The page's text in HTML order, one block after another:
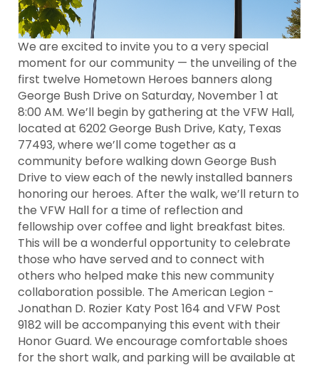
We are excited to invite you to a very special
moment for our community — the unveiling of the
first twelve Hometown Heroes banners along
George Bush Drive on Saturday, November 1 at
8:00 AM. We’ll begin by gathering at the VFW Hall,
located at 6202 George Bush Drive, Katy, Texas
77493, where we’ll come together as a
community before walking down George Bush
Drive to view each of the newly installed banners
honoring our heroes. After the walk, we’ll return to
the VFW Hall for a time of reflection and
fellowship over coffee and light breakfast bites.
This will be a wonderful opportunity to celebrate
those who have served and to connect with
others who helped make this new community
collaboration possible. The American Legion -
Jonathan D. Rozier Katy Post 164 and VFW Post
9182 will be accompanying this event with their
Honor Guard. We encourage comfortable shoes
for the short walk, and parking will be available at